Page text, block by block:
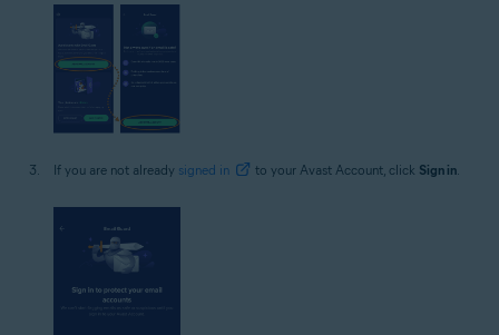
If you are not already signed in to your Avast Account, click Sign in.